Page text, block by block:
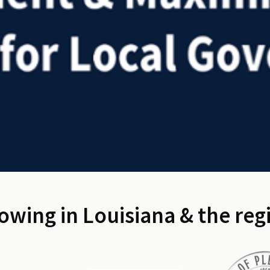
in Louisiana & the